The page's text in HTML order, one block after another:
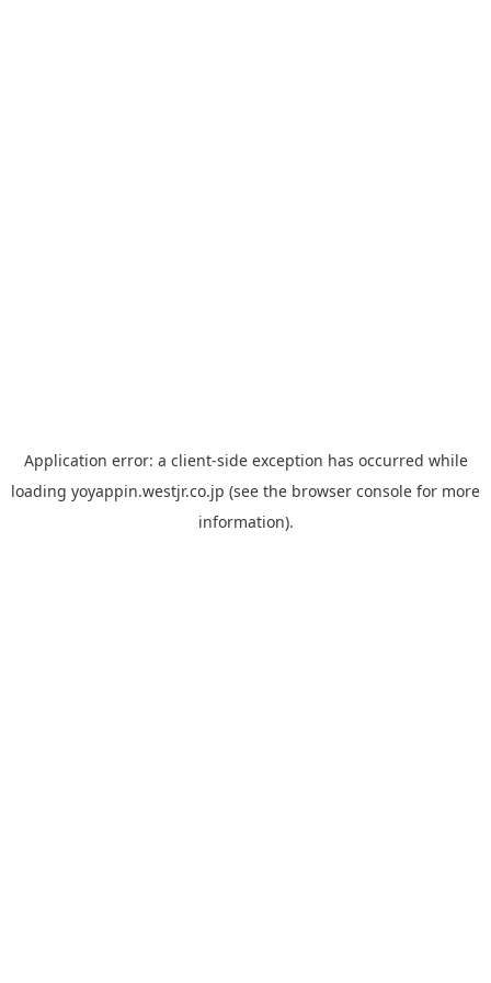
Application error: a client-side exception has occurred while
loading yoyappin.westjr.co.jp (see the browser console for more
information).